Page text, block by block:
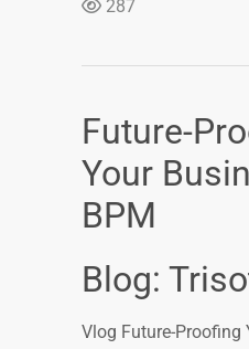
287
Future-
Your
BPM
Blog:
Vlog Future-Proofing